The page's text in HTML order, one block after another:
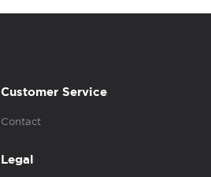
Customer Service
Contact
Legal